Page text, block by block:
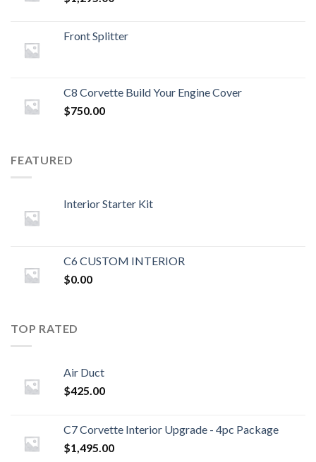
Front Splitter
C8 Corvette Build Your Engine Cover
$750.00
FEATURED
Interior Starter Kit
C6 CUSTOM INTERIOR
$0.00
TOP RATED
Air Duct
$425.00
C7 Corvette Interior Upgrade - 4pc Package
$1,495.00